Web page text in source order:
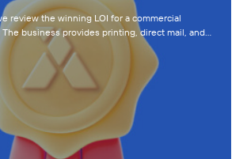
review the winning LOI for a commercial
business provides printing, direct mail, and…